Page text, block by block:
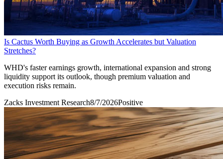
Is Cactus Worth Buying as Growth Accelerates but Valuation
Stretches?
WHD's faster earnings growth, international expansion and strong
liquidity support its outlook, though premium valuation and
execution risks remain.
Zacks Investment Research8/7/2026Positive